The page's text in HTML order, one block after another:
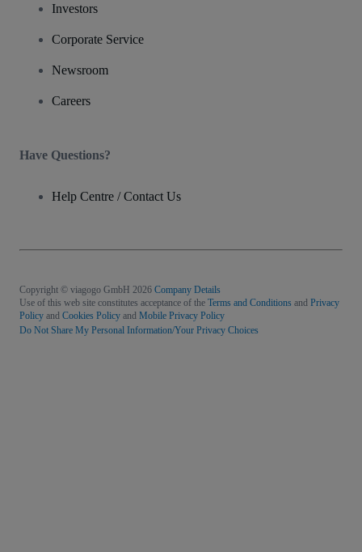
Investors
Corporate Service
Newsroom
Careers
Have Questions?
Help Centre / Contact Us
Copyright © viagogo GmbH 2026 Company Details
Use of this web site constitutes acceptance of the Terms and Conditions and Privacy
Policy and Cookies Policy and Mobile Privacy Policy
Do Not Share My Personal Information/Your Privacy Choices